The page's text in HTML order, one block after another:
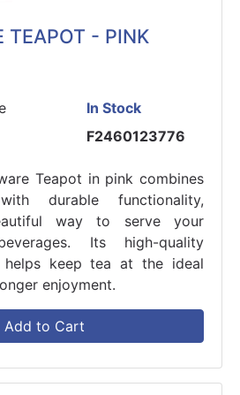
TEAPOT - PINK
In Stock
F2460123776
Teapot in pink combines
durable functionality,
way to serve your
Its high-quality
helps keep tea at the ideal
enjoyment.
Add to Cart